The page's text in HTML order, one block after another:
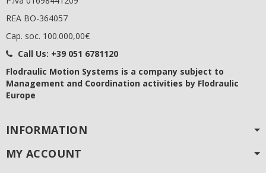
REA BO-364057
Cap. soc. 100.000,00€
Call Us: +39 051 6781120
Flodraulic Motion Systems is a company subject to
Management and Coordination activities by Flodraulic
Europe
INFORMATION
MY ACCOUNT